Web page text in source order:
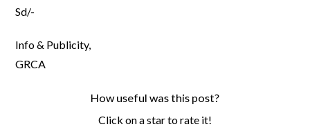
Sd/-
Info & Publicity,
GRCA
How useful was this post?
Click on a star to rate it!